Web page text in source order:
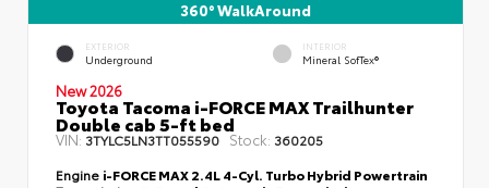
360° WalkAround
EXTERIOR
Underground
INTERIOR
Mineral SofTex®
New 2026
Toyota Tacoma i-FORCE MAX Trailhunter
Double cab 5-ft bed
VIN:3TYLC5LN3TT055590 Stock: 360205
Engine i-FORCE MAX 2.4L 4-Cyl. Turbo Hybrid Powertrain